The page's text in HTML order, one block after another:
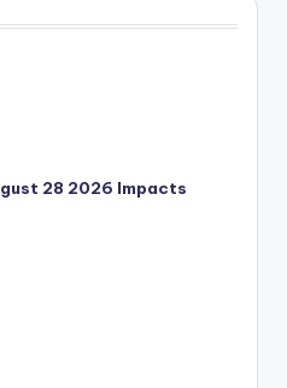
28 2026 Impacts